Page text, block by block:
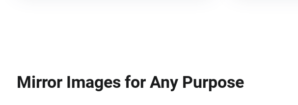
Mirror Images for Any Purpose